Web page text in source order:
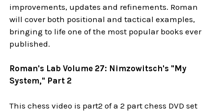
improvements, updates and refinements. Roman
will cover both positional and tactical examples,
bringing to life one of the most popular books ever
published.
Roman's Lab Volume 27: Nimzowitsch's "My
System," Part 2
This chess video is part2 of a 2 part chess DVD set